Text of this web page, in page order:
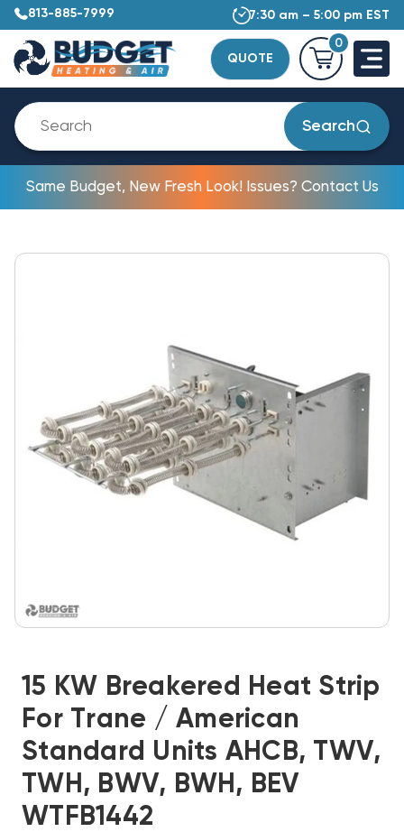
813-885-7999 7:30 am – 5:00 pm EST
QUOTE
0
Search
Same Budget, New Fresh Look! Issues? Contact Us
15 KW Breakered Heat Strip
For Trane / American
Standard Units AHCB, TWV,
TWH, BWV, BWH, BEV
WTFB1442